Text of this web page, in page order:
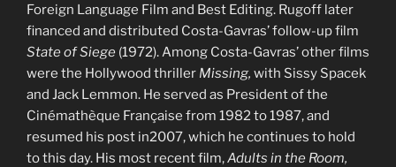
Foreign Language Film and Best Editing. Rugoff later
financed and distributed Costa-Gavras’ follow-up film
State of Siege (1972). Among Costa-Gavras’ other films
were the Hollywood thriller Missing, with Sissy Spacek
and Jack Lemmon. He served as President of the
Cinémathèque Française from 1982 to 1987, and
resumed his post in2007, which he continues to hold
to this day. His most recent film,Adults in the Room,